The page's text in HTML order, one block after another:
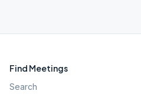
Find Meetings
Search